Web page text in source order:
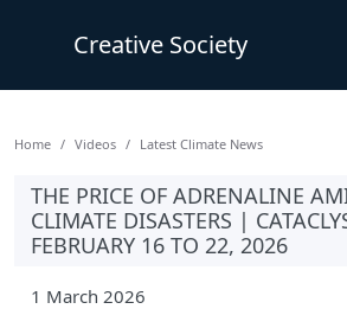
Creative Society
Home Videos Latest Climate News
THE PRICE OF ADRENALINE
CLIMATE DISASTERS |
FEBRUARY 16 TO 22, 2026
1 March 2026